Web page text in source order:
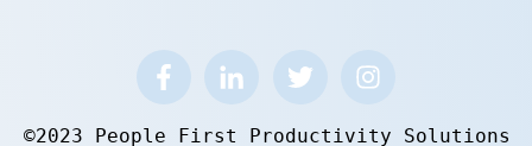
©2023 People First Productivity